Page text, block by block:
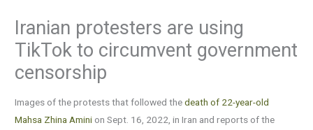
Iranian protesters are using
TikTok to circumvent government
censorship
Images of the protests that followed thedeath of 22-year-old
Mahsa Zhina Amini on Sept. 16, 2022, in Iran and reports of the